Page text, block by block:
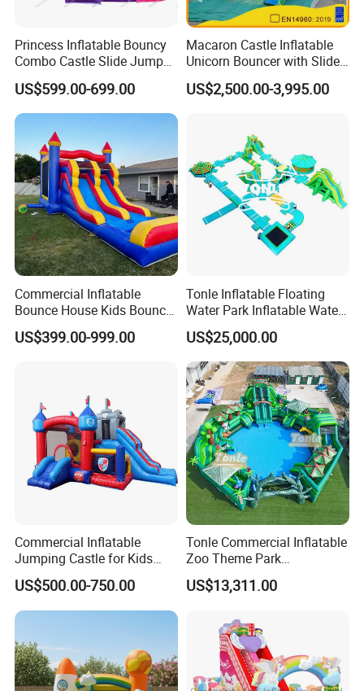
Princess Inflatable Bouncy
Combo Castle Slide Jumper
Inflatable Air Castle Bounce
House Moonwalk Jumper
US$599.00-699.00
Macaron Castle Inflatable
Unicorn Bouncer with Slide
(AQ01903)
US$2,500.00-3,995.00
Commercial Inflatable
Bounce House Kids Bouncy
Castle Custom Jumping
Castle with Pool
US$399.00-999.00
Tonle Inflatable Floating
Water Park Inflatable Water
Amusement Park for Sale
US$25,000.00
Commercial Inflatable
Jumping Castle for Kids
Inflatable Castle
US$500.00-750.00
Tonle Commercial Inflatable
Zoo Theme Park
Water/Land Pool Park
Games for Sale
US$13,311.00